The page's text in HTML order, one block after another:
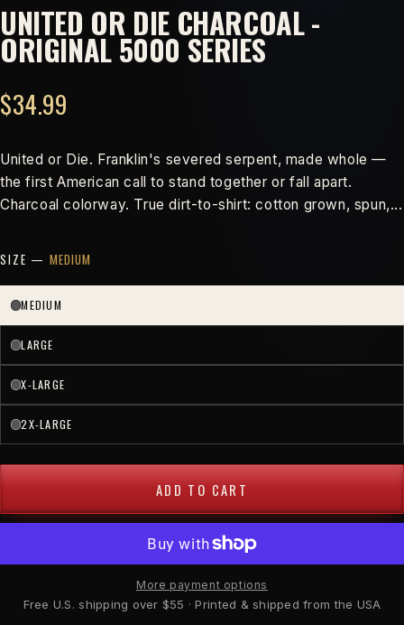
UNITED OR DIE CHARCOAL -
ORIGINAL 5000 SERIES
$34.99
United or Die. Franklin's severed serpent, made whole —
the first American call to stand together or fall apart.
Charcoal colorway. True dirt-to-shirt: cotton grown, spun,...
SIZE — MEDIUM
MEDIUM
LARGE
X-LARGE
2X-LARGE
ADD TO CART
More payment options
Free U.S. shipping over $55 · Printed & shipped from the USA